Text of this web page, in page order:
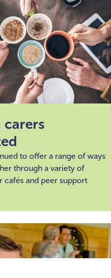
carers
to offer a range of ways
through a variety of
cafés and peer support